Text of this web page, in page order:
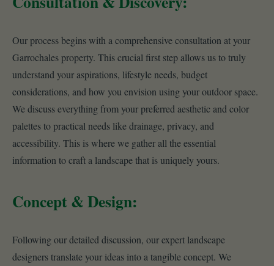
Our process begins with a comprehensive consultation at your
Garrochales property. This crucial first step allows us to truly
understand your aspirations, lifestyle needs, budget
considerations, and how you envision using your outdoor space.
We discuss everything from your preferred aesthetic and color
palettes to practical needs like drainage, privacy, and
accessibility. This is where we gather all the essential
information to craft a landscape that is uniquely yours.
Concept & Design:
Following our detailed discussion, our expert landscape
designers translate your ideas into a tangible concept. We